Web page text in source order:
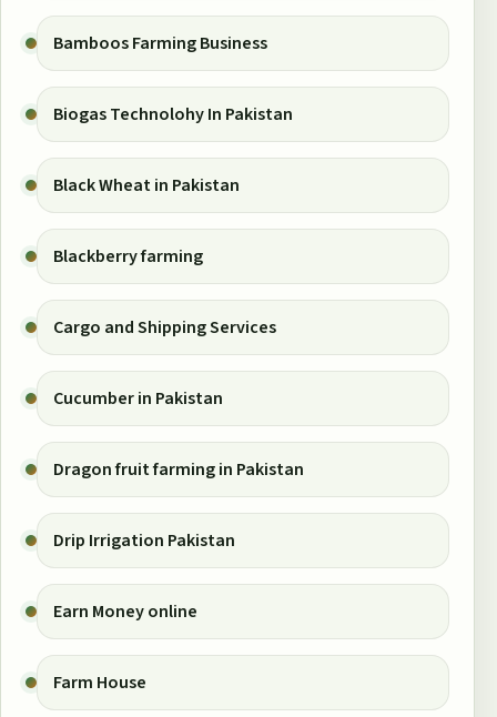
Bamboos Farming Business
Biogas Technolohy In Pakistan
Black Wheat in Pakistan
Blackberry farming
Cargo and Shipping Services
Cucumber in Pakistan
Dragon fruit farming in Pakistan
Drip Irrigation Pakistan
Earn Money online
Farm House